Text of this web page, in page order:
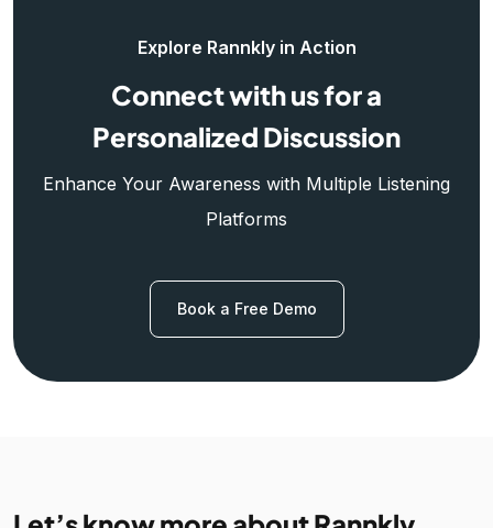
Explore Rannkly in Action
Connect with us for a
Personalized Discussion
Enhance Your Awareness with Multiple Listening
Platforms
Book a Free Demo